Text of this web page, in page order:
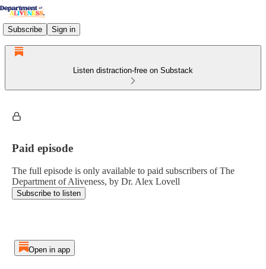
Subscribe Sign in
Listen distraction-free on Substack
Paid episode
The full episode is only available to paid subscribers of The
Department of Aliveness, by Dr. Alex Lovell
Subscribe to listen
Open in app